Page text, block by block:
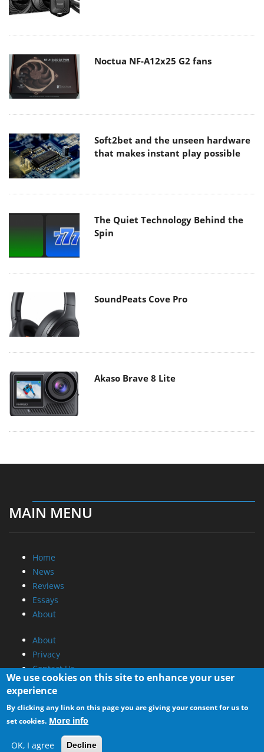
Noctua NF-A12x25 G2 fans
Soft2bet and the unseen hardware
that makes instant play possible
The Quiet Technology Behind the
Spin
SoundPeats Cove Pro
Akaso Brave 8 Lite
MAIN MENU
Home
News
Reviews
Essays
About
About
Privacy
Contact Us
Promotional Opportunities @ CdrInfo.com
Advertise on out site
Submit your News to our site
RSS Feed
We use cookies on this site to enhance your user
experience
By clicking any link on this page you are giving your consent for us to
set cookies. More info
OK, I agree Decline